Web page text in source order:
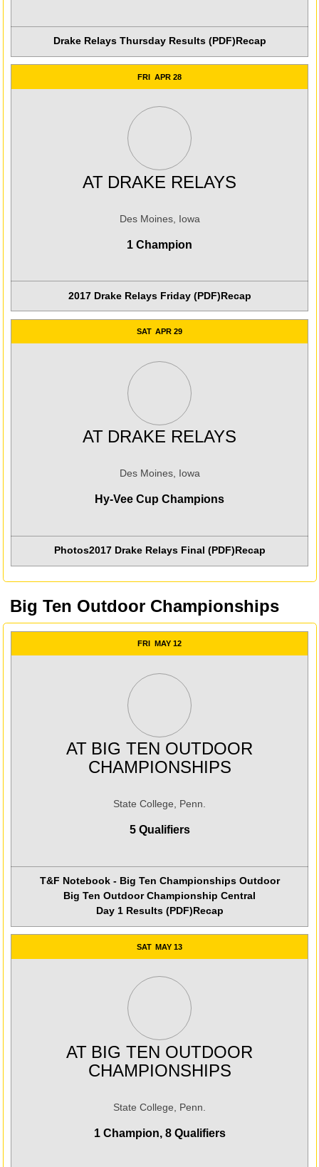
Drake Relays Thursday Results (PDF)Recap
FRI APR 28
AT DRAKE RELAYS
Des Moines, Iowa
1 Champion
2017 Drake Relays Friday (PDF)Recap
SAT APR 29
AT DRAKE RELAYS
Des Moines, Iowa
Hy-Vee Cup Champions
Photos2017 Drake Relays Final (PDF)Recap
Big Ten Outdoor Championships
FRI MAY 12
AT BIG TEN OUTDOOR
CHAMPIONSHIPS
State College, Penn.
5 Qualifiers
T&F Notebook - Big Ten Championships Outdoor
Big Ten Outdoor Championship Central
Day 1 Results (PDF)Recap
SAT MAY 13
AT BIG TEN OUTDOOR
CHAMPIONSHIPS
State College, Penn.
1 Champion, 8 Qualifiers